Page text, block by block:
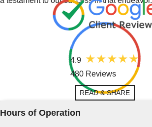
4.9
480 Reviews
READ & SHARE
Hours of Operation